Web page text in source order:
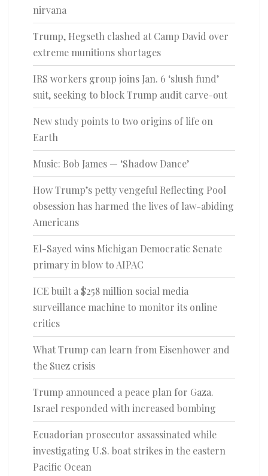
nirvana
Trump, Hegseth clashed at Camp David over
extreme munitions shortages
IRS workers group joins Jan. 6 ‘slush fund’
suit, seeking to block Trump audit carve-out
New study points to two origins of life on
Earth
Music: Bob James — ‘Shadow Dance’
How Trump’s petty vengeful Reflecting Pool
obsession has harmed the lives of law-abiding
Americans
El-Sayed wins Michigan Democratic Senate
primary in blow to AIPAC
ICE built a $258 million social media
surveillance machine to monitor its online
critics
What Trump can learn from Eisenhower and
the Suez crisis
Trump announced a peace plan for Gaza.
Israel responded with increased bombing
Ecuadorian prosecutor assassinated while
investigating U.S. boat strikes in the eastern
Pacific Ocean